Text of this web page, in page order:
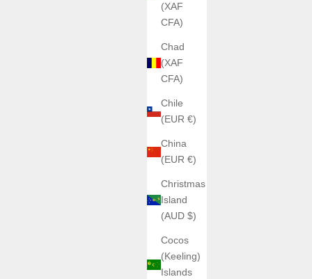
(XAF
CFA)
Chad
(XAF
CFA)
Chile
(EUR €)
China
(EUR €)
Christmas
Island
(AUD $)
Cocos
(Keeling)
Islands